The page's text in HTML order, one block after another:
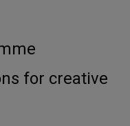
for creative